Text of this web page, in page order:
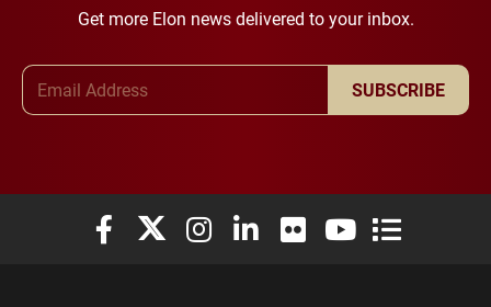
Get more Elon news delivered to your inbox.
SUBSCRIBE
Elon University Facebook
Elon University X (formerly Twitter)
Elon University Instagram
Elon University LinkedIn
Elon University Flickr
Elon University
Elon